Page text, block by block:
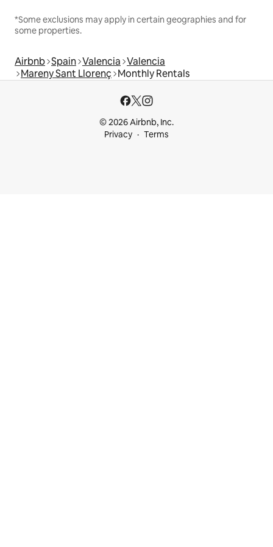
*Some exclusions may apply in certain geographies and for
some properties.
Airbnb Spain Valencia Valencia
Mareny Sant Llorenç Monthly Rentals
© 2026 Airbnb, Inc.
Privacy
Terms